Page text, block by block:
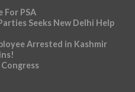
For PSA
Seeks New Delhi Help
Arrested in Kashmir